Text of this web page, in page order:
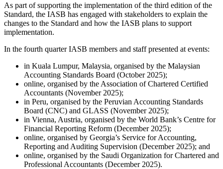
As part of supporting the implementation of the third edition of the
Standard, the IASB has engaged with stakeholders to explain the
changes to the Standard and how the IASB plans to support
implementation.
In the fourth quarter IASB members and staff presented at events:
in Kuala Lumpur, Malaysia, organised by the Malaysian
Accounting Standards Board (October 2025);
online, organised by the Association of Chartered Certified
Accountants (November 2025);
in Peru, organised by the Peruvian Accounting Standards
Board (CNC) and GLASS (November 2025);
in Vienna, Austria, organised by the World Bank’s Centre for
Financial Reporting Reform (December 2025);
online, organised by Georgia’s Service for Accounting,
Reporting and Auditing Supervision (December 2025); and
online, organised by the Saudi Organization for Chartered and
Professional Accountants (December 2025).